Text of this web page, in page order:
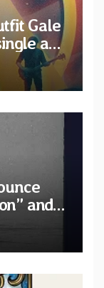
Gale
and
and